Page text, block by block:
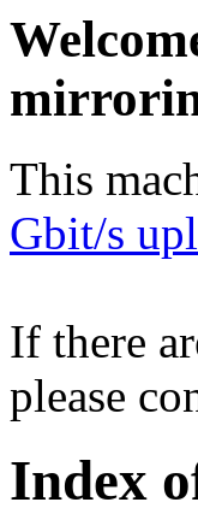
This
Gbit/s
If there
please
Index